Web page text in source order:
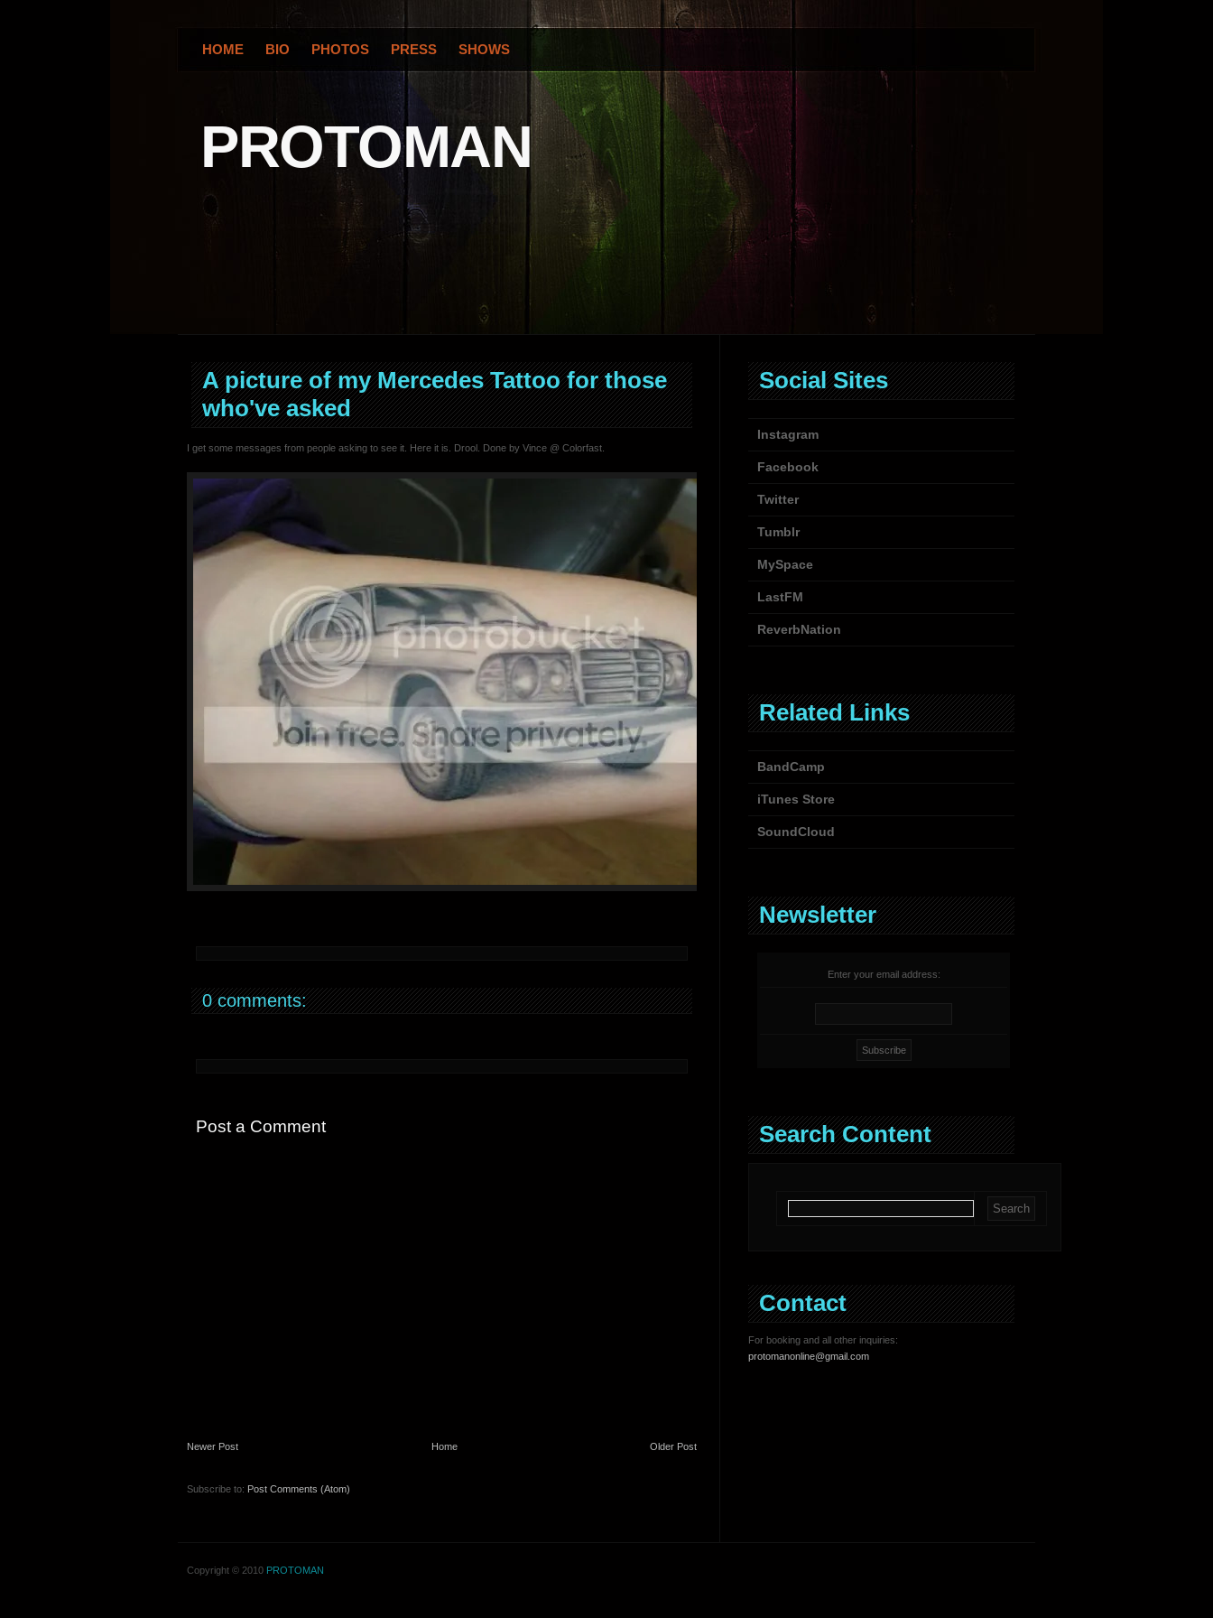
PROTOMAN
HOME BIO PHOTOS PRESS SHOWS
A picture of my Mercedes Tattoo for those
who've asked
I get some messages from people asking to see it. Here it is. Drool. Done by Vince @ Colorfast.
0 comments:
Post a Comment
Newer Post Older Post
Home
Subscribe to: Post Comments (Atom)
Social Sites
Instagram
Facebook
Twitter
Tumblr
MySpace
LastFM
ReverbNation
Related Links
BandCamp
iTunes Store
SoundCloud
Newsletter
Enter your email address:
Search Content
Contact
For booking and all other inquiries:
protomanonline@gmail.com
Copyright © 2010 PROTOMAN